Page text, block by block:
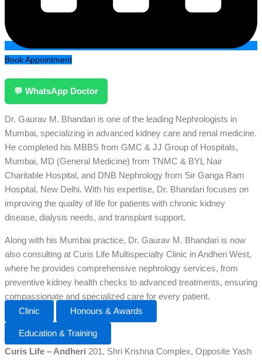
Book Appointment
💬 WhatsApp Doctor
Dr. Gaurav M. Bhandari is one of the leading Nephrologists in
Mumbai, specializing in advanced kidney care and renal medicine.
He completed his MBBS from GMC & JJ Group of Hospitals,
Mumbai, MD (General Medicine) from TNMC & BYL Nair
Charitable Hospital, and DNB Nephrology from Sir Ganga Ram
Hospital, New Delhi. With his expertise, Dr. Bhandari focuses on
improving the quality of life for patients with chronic kidney
disease, dialysis needs, and transplant support.
Along with his Mumbai practice, Dr. Gaurav M. Bhandari is now
also consulting at Curis Life Multispecialty Clinic in Andheri West,
where he provides comprehensive nephrology services, from
preventive kidney health checks to advanced treatments, ensuring
compassionate and specialized care for every patient.
Clinic
Honours & Awards
Education & Training
Curis Life – Andheri 201, Shri Krishna Complex, Opposite Yash